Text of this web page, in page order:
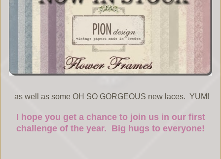
as well as some OH SO GORGEOUS new laces. YUM!
I hope you get a chance to join us in our first
challenge of the year. Big hugs to everyone!